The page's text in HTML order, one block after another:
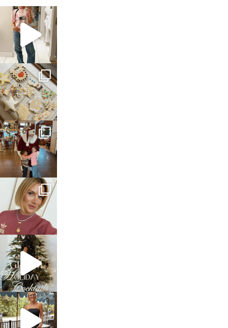
sosageblog
Mar 16
sosageblog
Jan 6
sosageblog
Jan 3
sosageblog
Dec 14
sosageblog
Dec 5
sosageblog
Oct 9